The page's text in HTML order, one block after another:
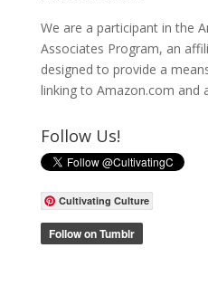
We are a participant in the
Associates Program, an
designed to provide a
linking to Amazon.com and
Follow Us!
Cultivating Culture